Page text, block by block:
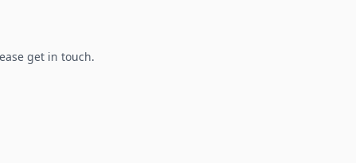
get in touch.